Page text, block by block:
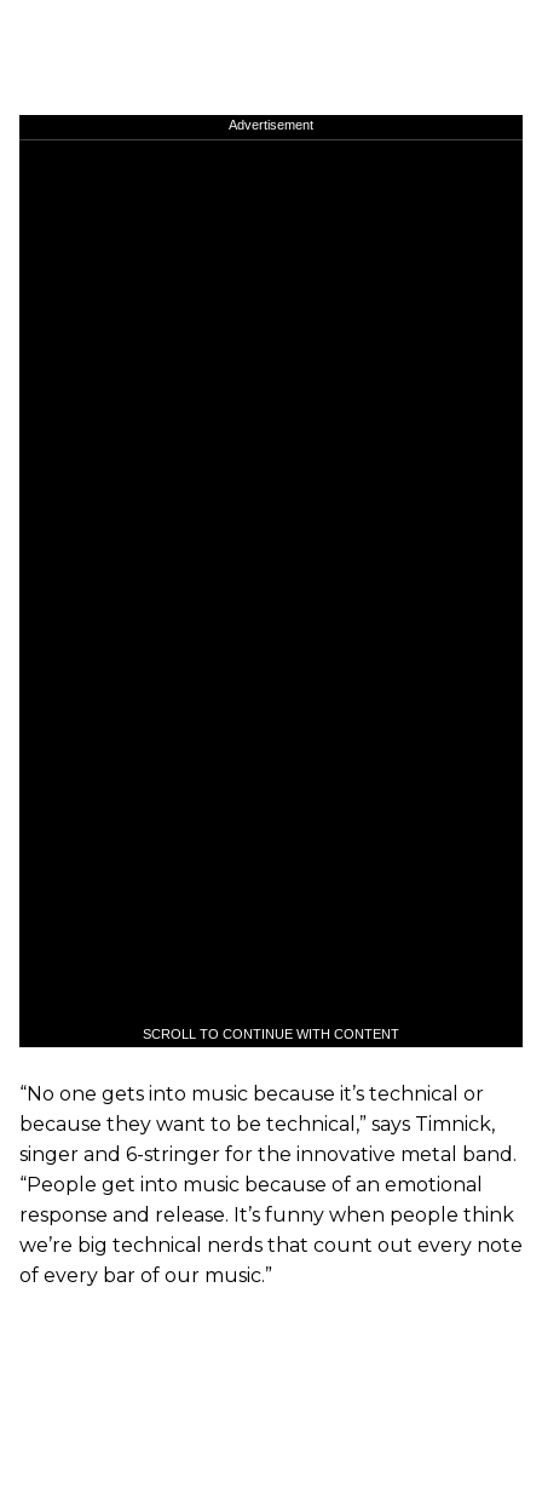
Advertisement
SCROLL TO CONTINUE WITH CONTENT
“No one gets into music because it’s technical or
because they want to be technical,” says Timnick,
singer and 6-stringer for the innovative metal band.
“People get into music because of an emotional
response and release. It’s funny when people think
we’re big technical nerds that count out every note
of every bar of our music.”